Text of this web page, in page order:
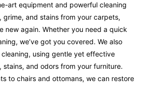
art equipment and powerful cleaning
grime, and stains from your carpets,
new again. Whether you need a quick
we’ve got you covered. We also
using gentle yet effective
stains, and odors from your furniture.
to chairs and ottomans, we can restore